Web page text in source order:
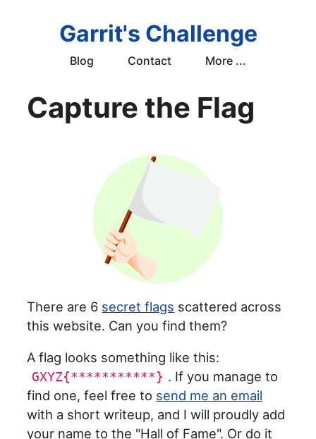
Garrit's Challenge
Blog Contact More ...
Capture the Flag
There are 6 secret flags scattered across
this website. Can you find them?
A flag looks something like this:
GXYZ{***********} . If you manage to
find one, feel free to send me an email
with a short writeup, and I will proudly add
your name to the "Hall of Fame". Or do it